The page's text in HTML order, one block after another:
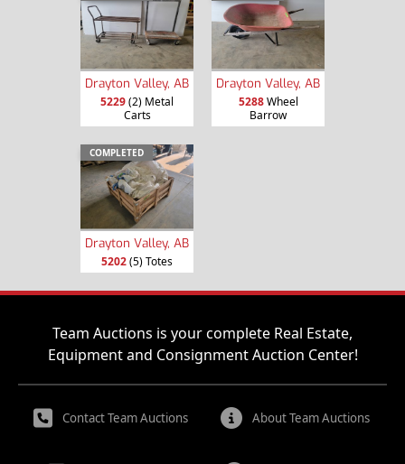
Drayton Valley, AB
5229(2) Metal
Carts
Drayton Valley, AB
5288Wheel
Barrow
COMPLETED
Drayton Valley, AB
5202(5) Totes
Team Auctions is your complete Real Estate,
Equipment and Consignment Auction Center!
Contact Team Auctions About Team Auctions